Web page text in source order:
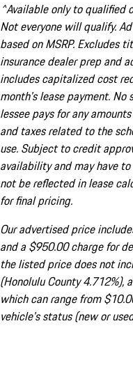
^Available only to
Not everyone will qualify.
based on MSRP. Excludes
insurance dealer prep and
includes capitalized cost
month's lease payment.
lessee pays for any
and taxes related to the
use. Subject to credit
availability and may have
not be reflected in lease
for final pricing.
Our advertised price
and a $950.00 charge for
the listed price does not
(Honolulu County
which can range from
vehicle's status (new or